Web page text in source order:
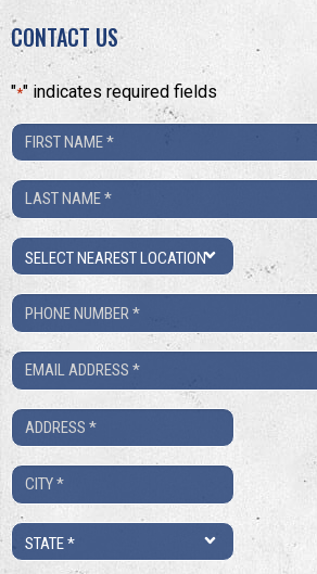
CONTACT US
"*" indicates required fields
First
Name
Last
Name
Location
Phone
Number
Email
Address
City
*
State